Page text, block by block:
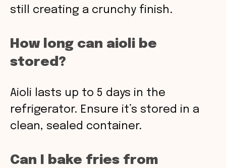
still creating a crunchy finish.
How long can aioli be
stored?
Aioli lasts up to 5 days in the
refrigerator. Ensure it’s stored in a
clean, sealed container.
Can I bake fries from